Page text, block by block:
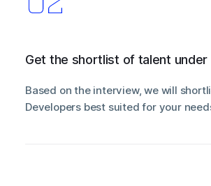
Get the shortlist of talent under
Based on the interview, we will
Developers best suited for your